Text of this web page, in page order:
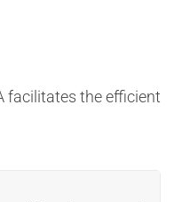
facilitates the efficient